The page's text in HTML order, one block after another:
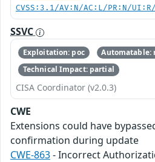
CVSS:3.1/AV:N/AC:L/PR:N/
SSVC
Exploitation: poc
Automatable:
Technical Impact: partial
CISA Coordinator (v2.0.3)
CWE
Extensions could have
confirmation during update
CWE-863- Incorrect